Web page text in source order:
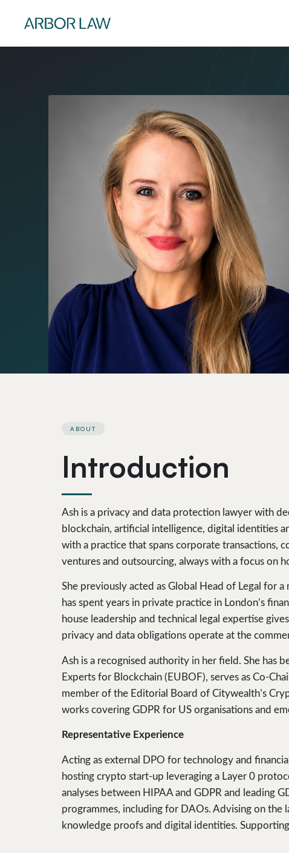
ABOUT
Introduction
Ash is a privacy and data protection lawyer with
blockchain, artificial intelligence, digital identities
with a practice that spans corporate transactions,
ventures and outsourcing, always with a focus on
She previously acted as Global Head of Legal for
has spent years in private practice in London’s
house leadership and technical legal expertise
privacy and data obligations operate at the
Ash is a recognised authority in her field. She has
Experts for Blockchain (EUBOF), serves as Co-
member of the Editorial Board of Citywealth’s
works covering GDPR for US organisations and
Representative Experience
Acting as external DPO for technology and
hosting crypto start-up leveraging a Layer 0
analyses between HIPAA and GDPR and leading
programmes, including for DAOs. Advising on the
knowledge proofs and digital identities.